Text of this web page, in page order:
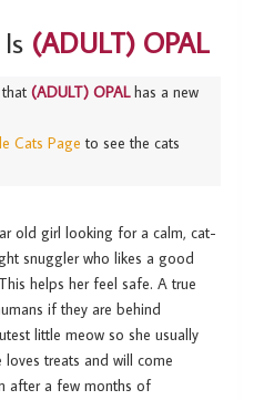
(ADULT) OPAL
that(ADULT) OPALhas a new
Cats Page to see the cats
old girl looking for a calm, cat-
snuggler who likes a good
helps her feel safe. A true
if they are behind
little meow so she usually
loves treats and will come
after a few months of